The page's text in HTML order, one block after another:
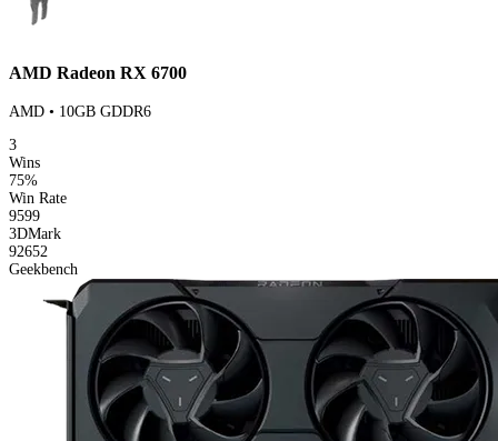
AMD Radeon RX 6700
AMD • 10GB GDDR6
3
Wins
75%
Win Rate
9599
3DMark
92652
Geekbench